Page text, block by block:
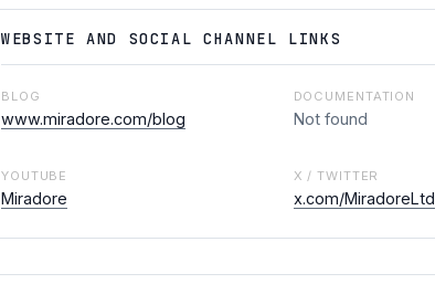
WEBSITE AND SOCIAL CHANNEL LINKS
BLOG
www.miradore.com/blog
DOCUMENTATION
Not found
YOUTUBE
Miradore
X / TWITTER
x.com/MiradoreLtd